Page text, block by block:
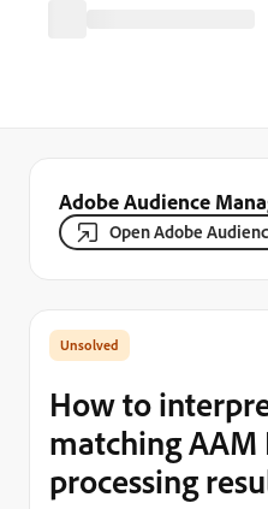
Adobe Audience
Open Adobe
How to
matching AAM
processing